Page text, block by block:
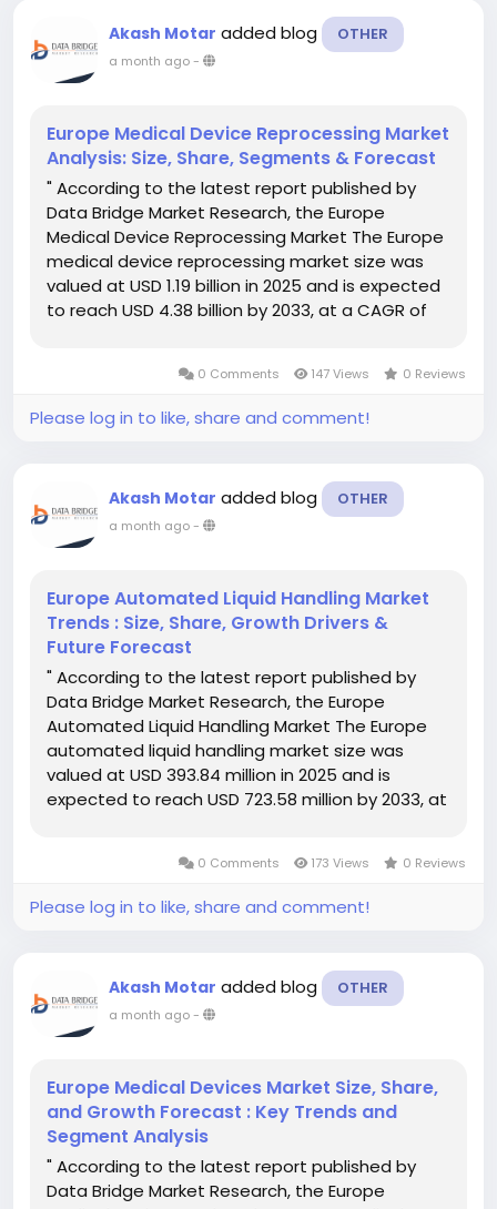
Akash Motar added blog OTHER
a month ago-
Europe Medical Device Reprocessing Market
Analysis: Size, Share, Segments & Forecast
" According to the latest report published by
Data Bridge Market Research, the Europe
Medical Device Reprocessing Market The Europe
medical device reprocessing market size was
valued at USD 1.19 billion in 2025 and is expected
to reach USD 4.38 billion by 2033, at a CAGR of
0 Comments 147 Views 0 Reviews
Please log in to like, share and comment!
Akash Motar added blog OTHER
a month ago-
Europe Automated Liquid Handling Market
Trends : Size, Share, Growth Drivers &
Future Forecast
" According to the latest report published by
Data Bridge Market Research, the Europe
Automated Liquid Handling Market The Europe
automated liquid handling market size was
valued at USD 393.84 million in 2025 and is
expected to reach USD 723.58 million by 2033, at
0 Comments 173 Views 0 Reviews
Please log in to like, share and comment!
Akash Motar added blog OTHER
a month ago-
Europe Medical Devices Market Size, Share,
and Growth Forecast : Key Trends and
Segment Analysis
" According to the latest report published by
Data Bridge Market Research, the Europe